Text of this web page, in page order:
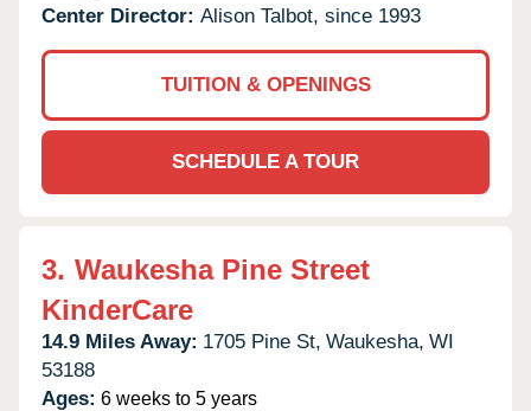
Center Director: Alison Talbot, since 1993
TUITION & OPENINGS
SCHEDULE A TOUR
3. Waukesha Pine Street
KinderCare
14.9 Miles Away: 1705 Pine St, Waukesha, WI
53188
Ages: 6 weeks to 5 years